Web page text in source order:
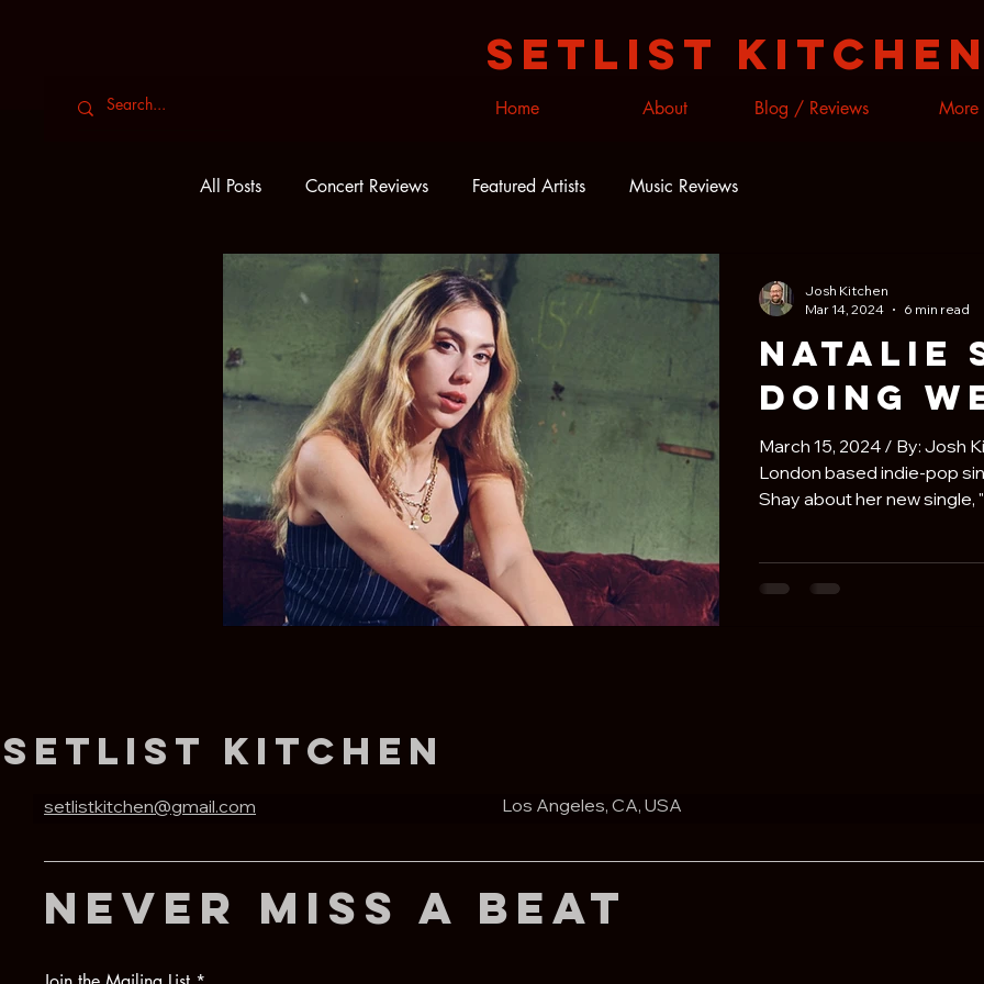
Setlist Kitchen
Home About Blog / Reviews More
All Posts Concert Reviews Featured Artists Music Reviews
Natalie
Doing
March 15, 2024 / By: Josh
London based indie-pop
Shay about her new single,
Josh Kitchen
Mar 14, 2024
6 min read
Setlist Kitchen
setlistkitchen@gmail.com Los Angeles, CA, USA
never miss a Beat